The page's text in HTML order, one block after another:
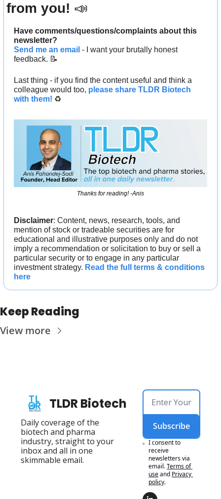
from you! 📣
Have comments/questions/complaints about this
newsletter?
Send me an email - I want your brutally honest
feedback. 📝
Last thing - if you find the content useful and think a
colleague would too, please share TLDR Biotech
with them! ♻️
Thanks for reading! -Anis
Disclaimer: Content, news, research, tools, and
mention of stock or tradeable securities are for
educational and illustrative purposes only and do not
imply a recommendation or solicitation to buy or sell a
particular security or to engage in any particular
investment strategy. Read the full terms & conditions
here
Keep Reading
View more
TLDR Biotech
Daily coverage of the
biotech and pharma
industry, straight to your
inbox and all in one
skimmable email.
Subscribe
I consent to
receive
newsletters via
email.Terms of
useand Privacy
policy.